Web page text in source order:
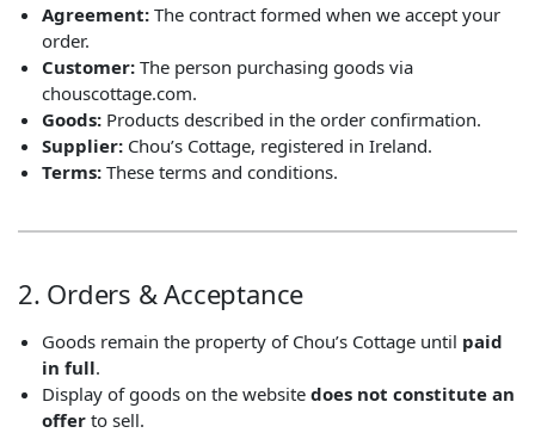
Agreement: The contract formed when we accept your
order.
Customer: The person purchasing goods via
chouscottage.com.
Goods: Products described in the order confirmation.
Supplier: Chou’s Cottage, registered in Ireland.
Terms: These terms and conditions.
2. Orders & Acceptance
Goods remain the property of Chou’s Cottage until paid
in full.
Display of goods on the website does not constitute an
offer to sell.